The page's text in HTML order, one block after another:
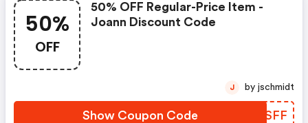
50%
OFF
50% OFF Regular-Price Item -
Joann Discount Code
Show Coupon Code RRDSFF
J by jschmidt